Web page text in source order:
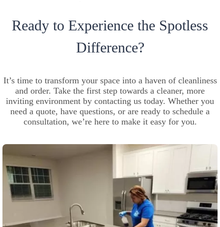
Ready to Experience the Spotless
Difference?
It’s time to transform your space into a haven of cleanliness
and order. Take the first step towards a cleaner, more
inviting environment by contacting us today. Whether you
need a quote, have questions, or are ready to schedule a
consultation, we’re here to make it easy for you.